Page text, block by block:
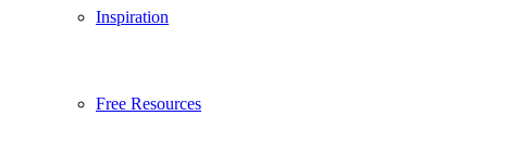
Inspiration
Free Resources